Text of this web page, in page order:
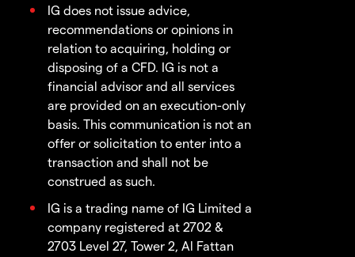
IG does not issue advice,
recommendations or opinions in
relation to acquiring, holding or
disposing of a CFD. IG is not a
financial advisor and all services
are provided on an execution-only
basis. This communication is not an
offer or solicitation to enter into a
transaction and shall not be
construed as such.
IG is a trading name of IG Limited a
company registered at 2702 &
2703 Level 27, Tower 2, Al Fattan